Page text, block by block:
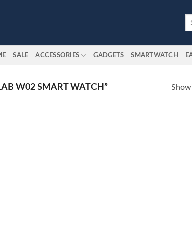
SALE ACCESSORIES GADGETS SMARTWATCH
W02 SMART WATCH”